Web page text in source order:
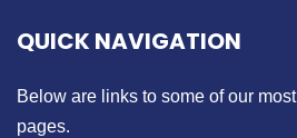
QUICK NAVIGATION
Below are links to some of our
pages.